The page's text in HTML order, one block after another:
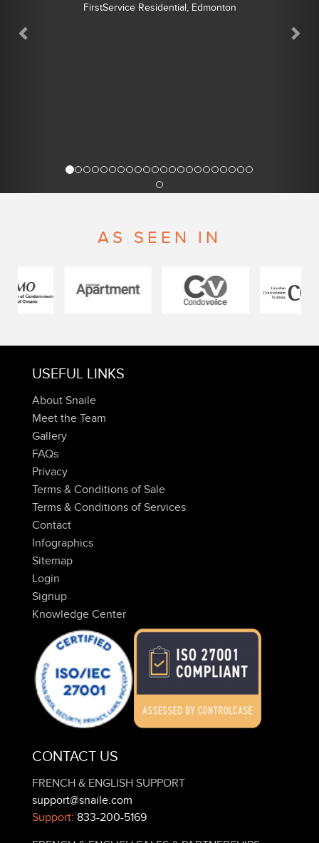
FirstService Residential, Edmonton
AS SEEN IN
USEFUL LINKS
About Snaile
Meet the Team
Gallery
FAQs
Privacy
Terms & Conditions of Sale
Terms & Conditions of Services
Contact
Infographics
Sitemap
Login
Signup
Knowledge Center
CONTACT US
FRENCH & ENGLISH SUPPORT
support@snaile.com
Support: 833-200-5169